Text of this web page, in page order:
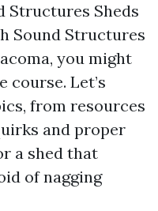
Structures Sheds
Sound Structures
you might
course. Let’s
from resources
and proper
a shed that
of nagging